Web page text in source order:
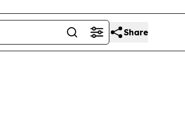
Share